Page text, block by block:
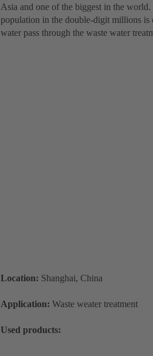
Asia and one of the biggest in the
population in the double-digit millions
water pass through the waste water
Location: Shanghai, China
Application: Waste weater treatment
Used products: